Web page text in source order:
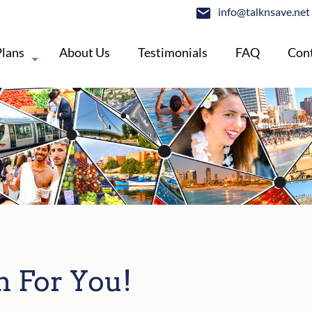
info@talknsave.net
About Us Testimonials FAQ
For You!